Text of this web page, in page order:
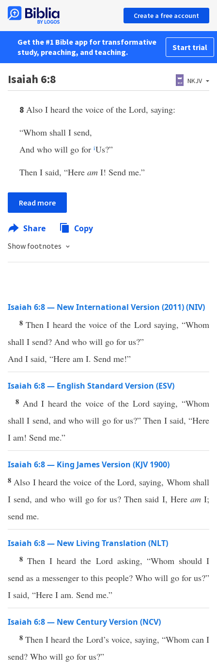
Create a free account
Get the #1 Bible app for transformative
study, preaching, and teaching.
Start trial
Isaiah 6:8 NKJV
8 Also I heard the voice of the Lord, saying:
“Whom shall I send,
And who will go for iUs?”
Then I said, “Here am I! Send me.”
Read more
Share Copy
Show footnotes
Isaiah 6:8 — New International Version (2011) (NIV)
8Then I heard the voice of the Lord saying, “Whom
shall I send? And who will go for us?”
And I said, “Here am I. Send me!”
Isaiah 6:8 — English Standard Version (ESV)
8 And I heard the voice of the Lord saying, “Whom
shall I send, and who will go for us?” Then I said, “Here
I am! Send me.”
Isaiah 6:8 — King James Version (KJV 1900)
8 Also I heard the voice of the Lord, saying, Whom shall
I send, and who will go for us? Then said I, Here amI;
send me.
Isaiah 6:8 — New Living Translation (NLT)
8Then I heard the Lord asking, “Whom should I
send as a messenger to this people? Who will go for us?”
I said, “Here I am. Send me.”
Isaiah 6:8 — New Century Version (NCV)
8Then I heard the Lord’s voice, saying, “Whom can I
send? Who will go for us?”